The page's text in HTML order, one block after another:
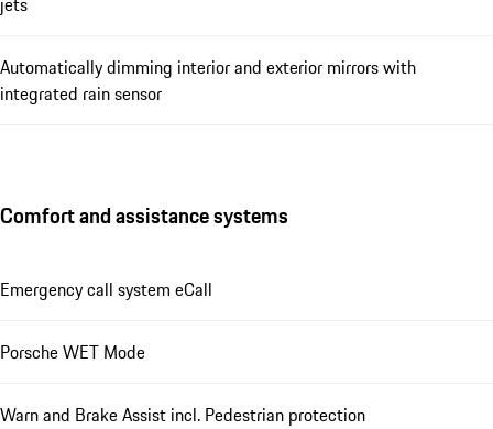
Automatically dimming interior and exterior mirrors with
integrated rain sensor
Comfort and assistance systems
Emergency call system eCall
Porsche WET Mode
Warn and Brake Assist incl. Pedestrian protection